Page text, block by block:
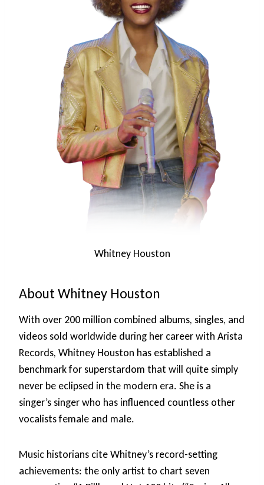
Whitney Houston
About Whitney Houston
With over 200 million combined albums, singles, and
videos sold worldwide during her career with Arista
Records, Whitney Houston has established a
benchmark for superstardom that will quite simply
never be eclipsed in the modern era. She is a
singer’s singer who has influenced countless other
vocalists female and male.
Music historians cite Whitney’s record-setting
achievements: the only artist to chart seven